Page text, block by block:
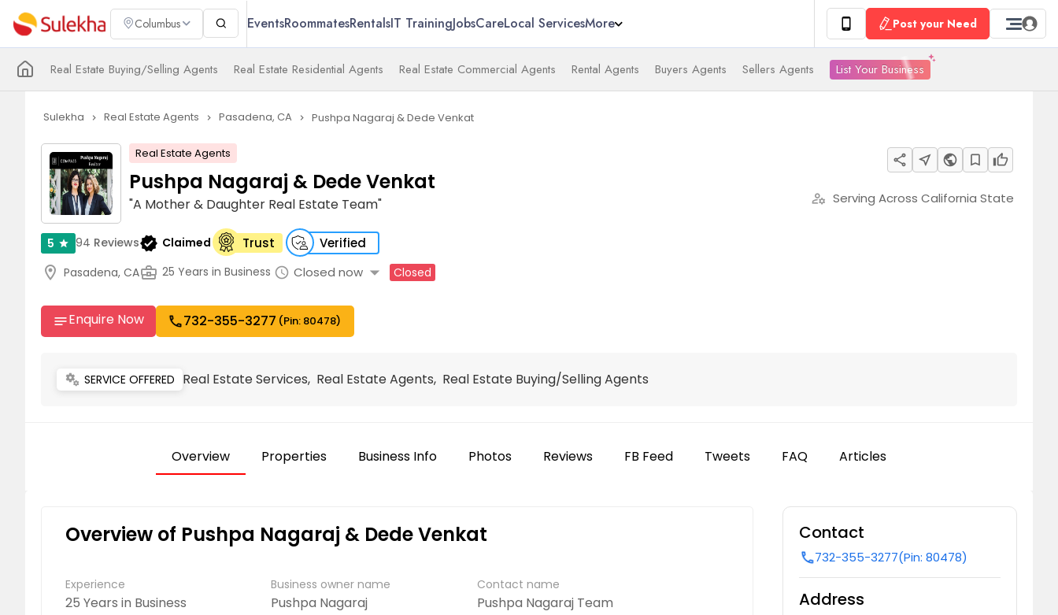
Columbus EventsRoommatesRentalsIT TrainingJobsCareLocal ServicesMore Post your Need
Real Estate Buying/Selling Agents Real Estate Residential Agents Real Estate Commercial Agents Rental Agents Buyers Agents Sellers Agents List Your Business
Sulekha navigate_next Real Estate Agents navigate_next Pasadena, CA navigate_next Pushpa Nagaraj & Dede Venkat
share near_me public bookmark_border thumb_up
Real Estate Agents
Pushpa Nagaraj & Dede Venkat
"A Mother & Daughter Real Estate Team" manage_accounts Serving Across California State
5 star 94 Reviewsverified Claimed Trust Verified
location_on Pasadena, CAbusiness_center 25 Years in Business schedule Closed now arrow_drop_down Closed
notesEnquire Now call732-355-3277 (Pin: 80478)
miscellaneous_services SERVICE OFFERED Real Estate Services, Real Estate Agents, Real Estate Buying/Selling Agents
Overview Properties Business Info Photos Reviews FB Feed Tweets FAQ Articles
Overview of Pushpa Nagaraj & Dede Venkat
Experience
25 Years in Business
Business owner name
Pushpa Nagaraj
Contact name
Pushpa Nagaraj Team
Contact
call732-355-3277(Pin: 80478)
Address